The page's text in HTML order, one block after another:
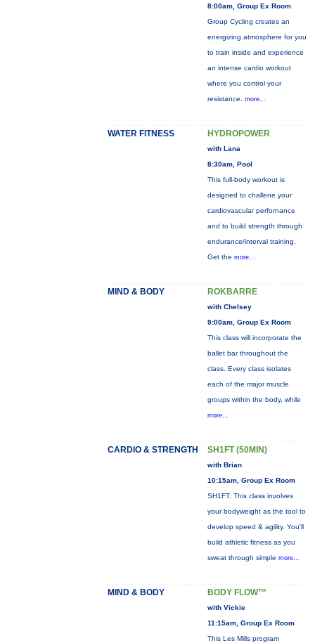
8:00am, Group Ex Room
Group Cycling creates an
energizing atmosphere for you
to train inside and experience
an intense cardio workout
where you control your
resistance. more...
WATER FITNESS HYDROPOWER
with Lana
8:30am, Pool
This full-body workout is
designed to challene your
cardiovascular perfornance
and to build strength through
endurance/interval training.
Get the more...
MIND & BODY ROKBARRE
with Chelsey
9:00am, Group Ex Room
This class will incorporate the
ballet bar throughout the
class. Every class isolates
each of the major muscle
groups within the body, while
more...
CARDIO & STRENGTH SH1FT (50MIN)
with Brian
10:15am, Group Ex Room
SH1FT: This class involves
your bodyweight as the tool to
develop speed & agility. You'll
build athletic fitness as you
sweat through simple more...
MIND & BODY BODY FLOW™
with Vickie
11:15am, Group Ex Room
This Les Mills program